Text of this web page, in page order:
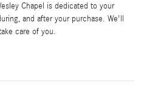
Chapel is dedicated to your
and after your purchase. We'll
care of you.